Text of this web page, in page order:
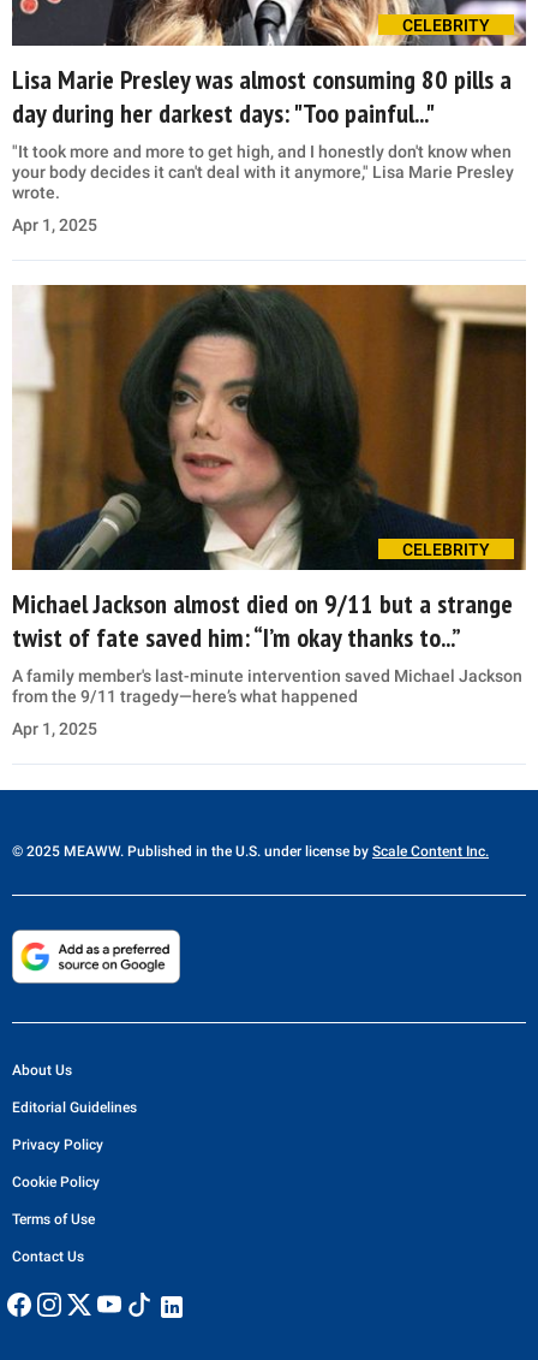
CELEBRITY
Lisa Marie Presley was almost consuming 80 pills a
day during her darkest days: "Too painful..."
"It took more and more to get high, and I honestly don't know when
your body decides it can't deal with it anymore," Lisa Marie Presley
wrote.
Apr 1, 2025
CELEBRITY
Michael Jackson almost died on 9/11 but a strange
twist of fate saved him: “I’m okay thanks to...”
A family member's last-minute intervention saved Michael Jackson
from the 9/11 tragedy—here’s what happened
Apr 1, 2025
© 2025 MEAWW. Published in the U.S. under license by Scale Content Inc.
About Us
Editorial Guidelines
Privacy Policy
Cookie Policy
Terms of Use
Contact Us